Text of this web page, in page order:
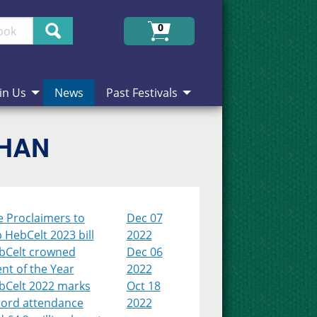
Search 0
Us News Past Festivals
Proclaimers to
HebCelt 2023 bill
Dec 07
2022
crowned
of the Year
Dec 06
2022
2022 marks
attendance
Oct 18
2022